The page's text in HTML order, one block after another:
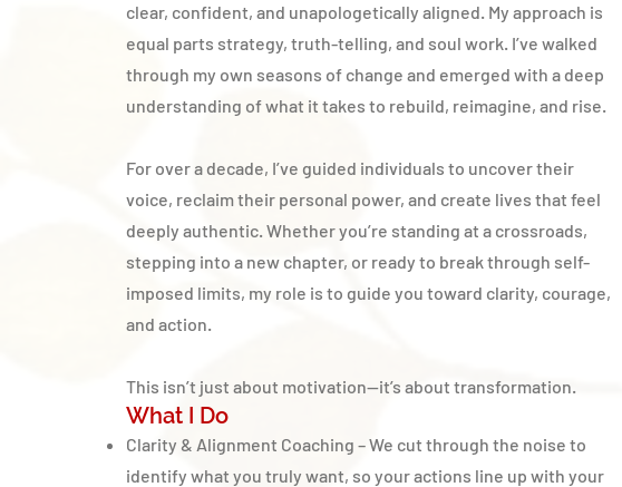
clear, confident, and unapologetically aligned. My approach is
equal parts strategy, truth-telling, and soul work. I’ve walked
through my own seasons of change and emerged with a deep
understanding of what it takes to rebuild, reimagine, and rise.
For over a decade, I’ve guided individuals to uncover their
voice, reclaim their personal power, and create lives that feel
deeply authentic. Whether you’re standing at a crossroads,
stepping into a new chapter, or ready to break through self-
imposed limits, my role is to guide you toward clarity, courage,
and action.
This isn’t just about motivation—it’s about transformation.
What I Do
Clarity & Alignment Coaching – We cut through the noise to
identify what you truly want, so your actions line up with your